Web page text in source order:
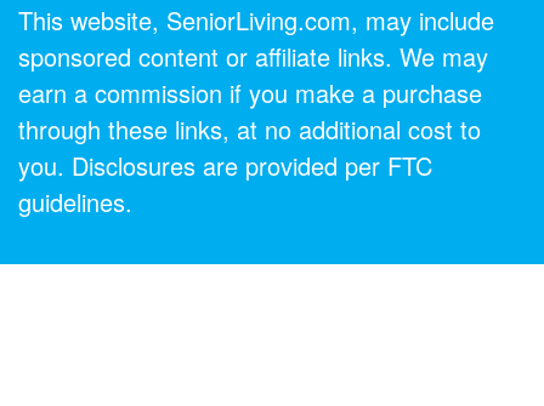
This website, SeniorLiving.com, may include
sponsored content or affiliate links. We may
earn a commission if you make a purchase
through these links, at no additional cost to
you. Disclosures are provided per FTC
guidelines.